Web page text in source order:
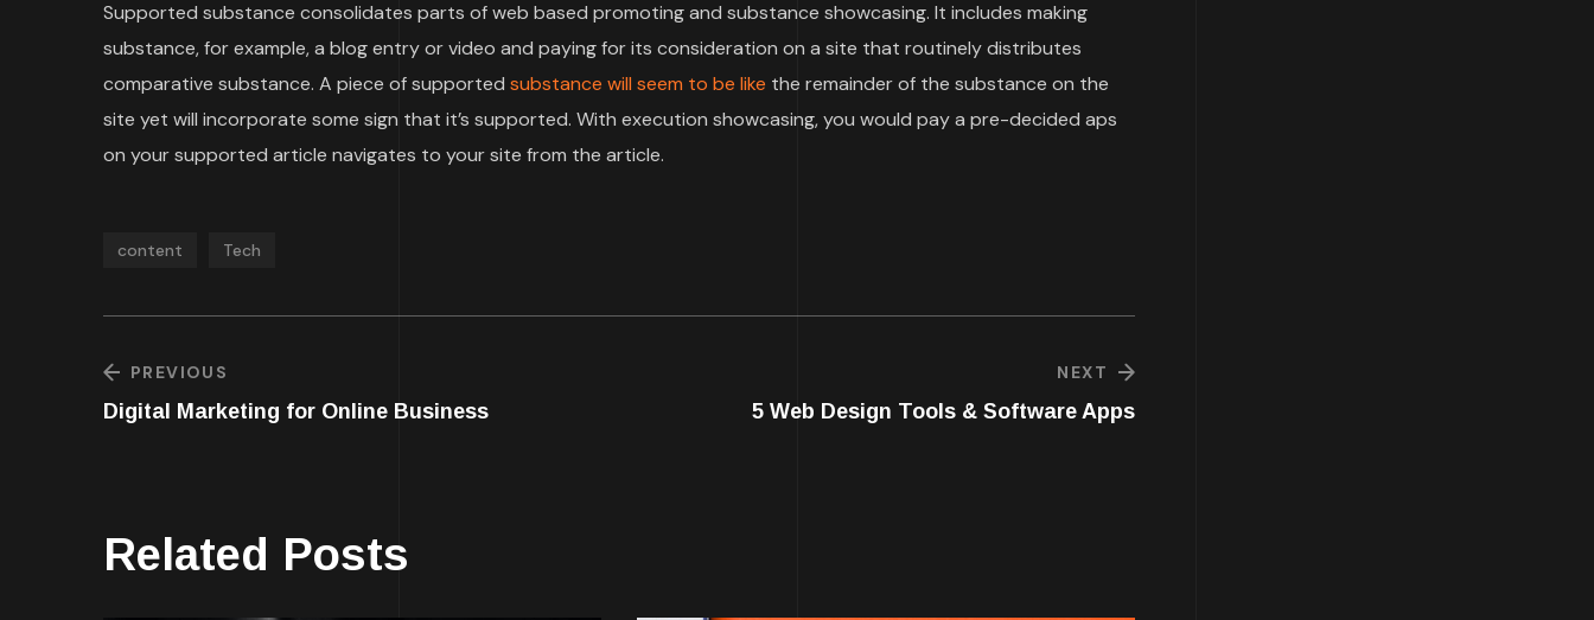
Supported substance consolidates parts of web based promoting and substance showcasing. It includes making
substance, for example, a blog entry or video and paying for its consideration on a site that routinely distributes
comparative substance. A piece of supported substance will seem to be like the remainder of the substance on the
site yet will incorporate some sign that it’s supported. With execution showcasing, you would pay a pre-decided aps
on your supported article navigates to your site from the article.
content Tech
PREVIOUS
Digital Marketing for Online Business
NEXT
5 Web Design Tools & Software Apps
Related Posts